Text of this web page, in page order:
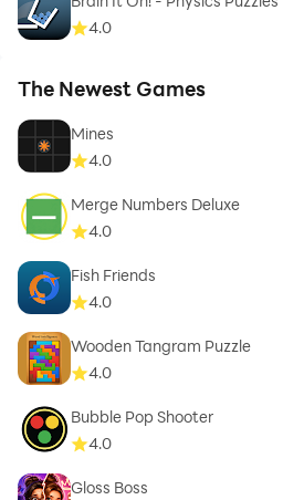
4.0
The Newest Games
Mines
4.0
Merge Numbers Deluxe
4.0
Fish Friends
4.0
Wooden Tangram Puzzle
4.0
Bubble Pop Shooter
4.0
Gloss Boss